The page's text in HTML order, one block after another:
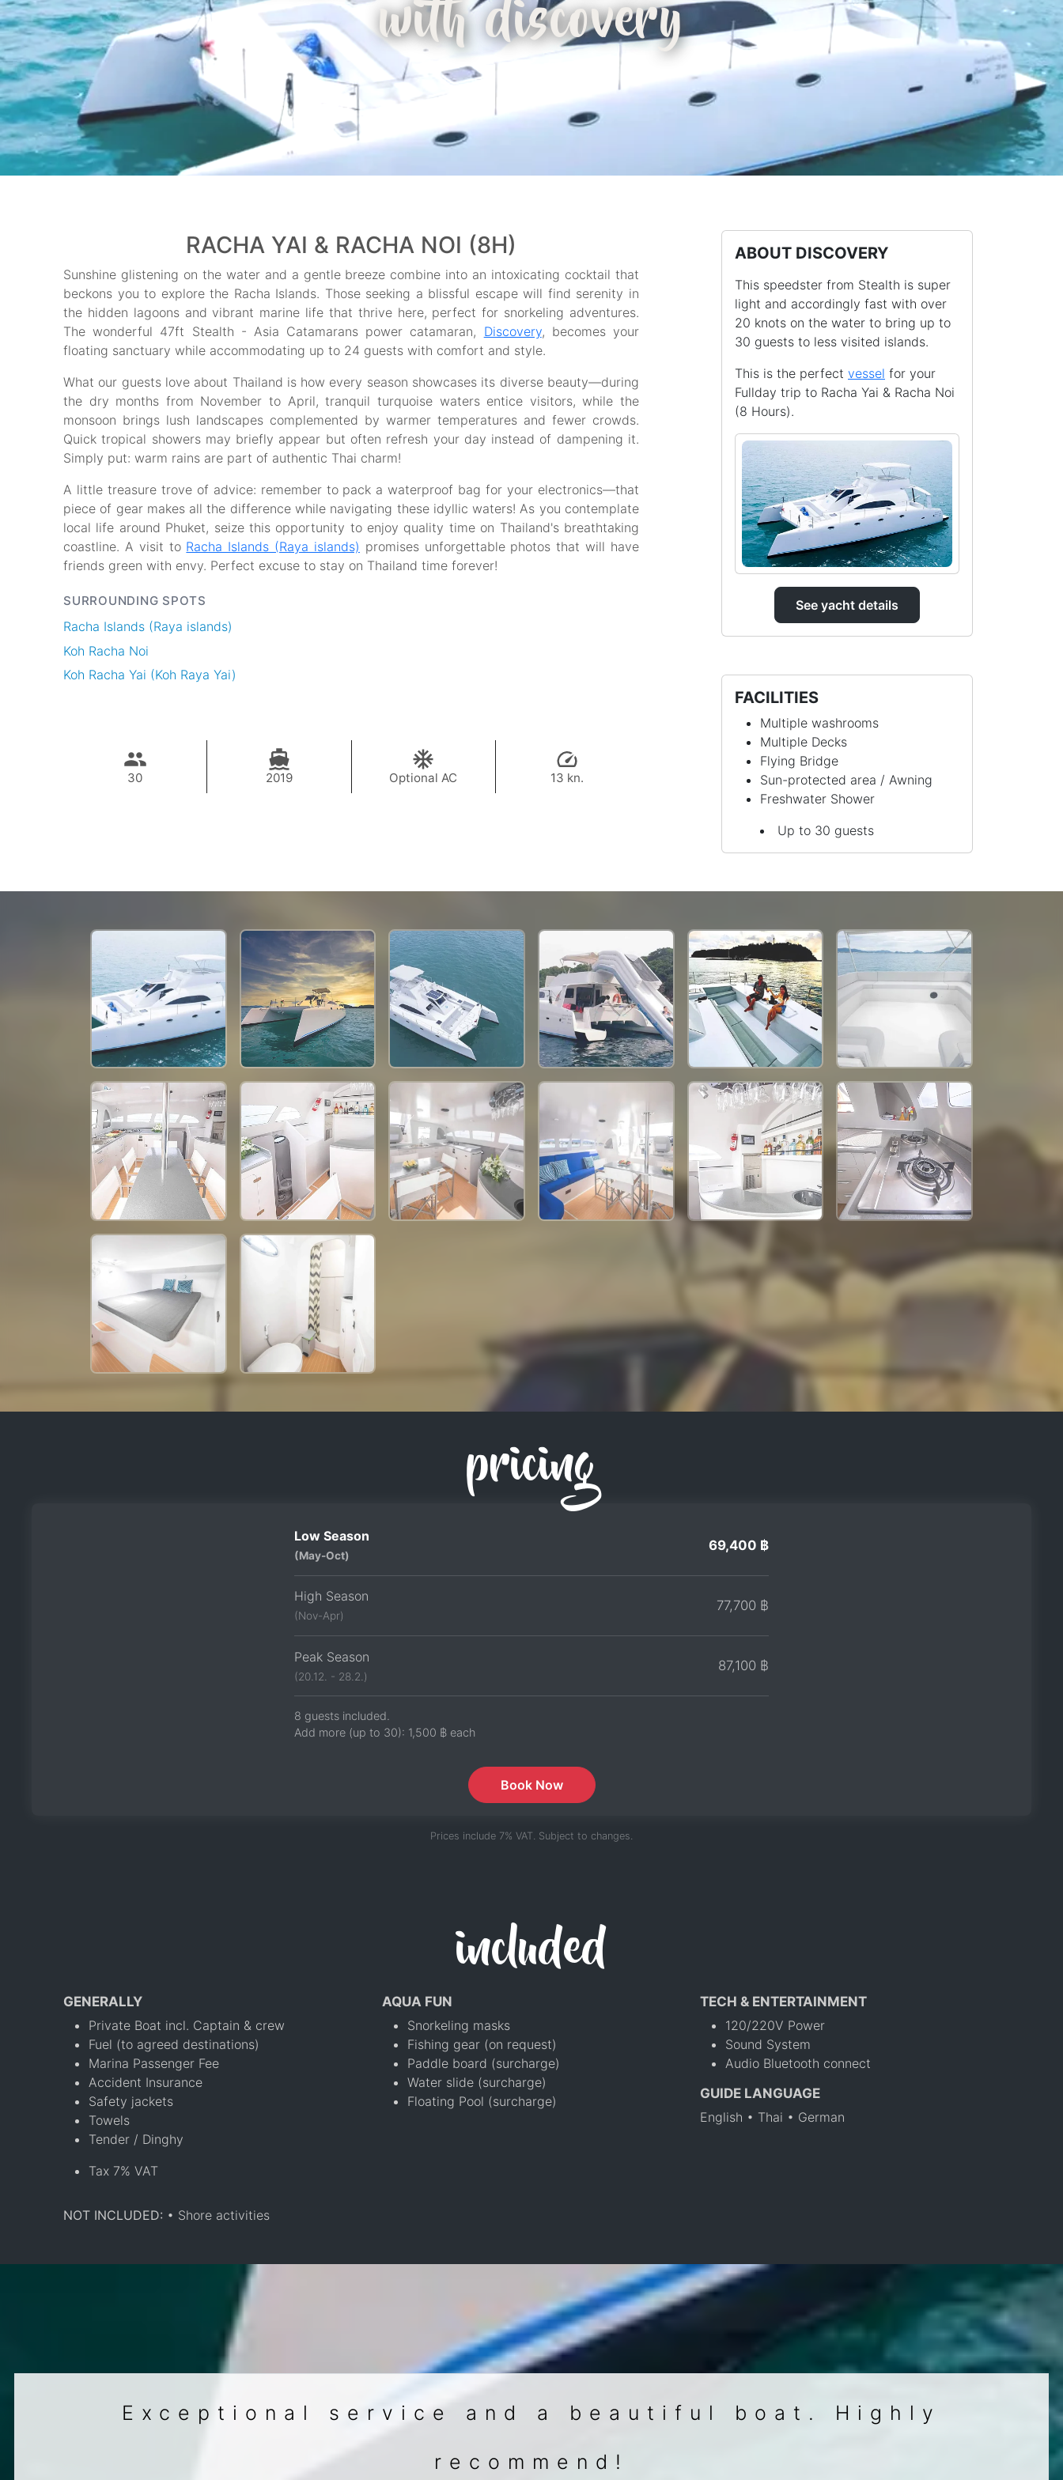
with discovery
RACHA YAI & RACHA NOI (8H)
Sunshine glistening on the water and a gentle breeze combine into an intoxicating cocktail that
beckons you to explore the Racha Islands. Those seeking a blissful escape will find serenity in
the hidden lagoons and vibrant marine life that thrive here, perfect for snorkeling adventures.
The wonderful 47ft Stealth - Asia Catamarans power catamaran, Discovery, becomes your
floating sanctuary while accommodating up to 24 guests with comfort and style.
What our guests love about Thailand is how every season showcases its diverse beauty—during
the dry months from November to April, tranquil turquoise waters entice visitors, while the
monsoon brings lush landscapes complemented by warmer temperatures and fewer crowds.
Quick tropical showers may briefly appear but often refresh your day instead of dampening it.
Simply put: warm rains are part of authentic Thai charm!
A little treasure trove of advice: remember to pack a waterproof bag for your electronics—that
piece of gear makes all the difference while navigating these idyllic waters! As you contemplate
local life around Phuket, seize this opportunity to enjoy quality time on Thailand's breathtaking
coastline. A visit to Racha Islands (Raya islands) promises unforgettable photos that will have
friends green with envy. Perfect excuse to stay on Thailand time forever!
SURROUNDING SPOTS
Racha Islands (Raya islands)
Koh Racha Noi
Koh Racha Yai (Koh Raya Yai)
30 2019 Optional AC 13 kn.
69,400 THB
ABOUT DISCOVERY
This speedster from Stealth is super
light and accordingly fast with over
20 knots on the water to bring up to
30 guests to less visited islands.
This is the perfect vessel for your
Fullday trip to Racha Yai & Racha Noi
(8 Hours).
See yacht details
FACILITIES
Multiple washrooms
Multiple Decks
Flying Bridge
Sun-protected area / Awning
Freshwater Shower
Up to 30 guests
pricing
Low Season
(May-Oct)
69,400 ฿
High Season
(Nov-Apr)
77,700 ฿
Peak Season
(20.12. - 28.2.)
87,100 ฿
8 guests included.
Add more (up to 30): 1,500 ฿ each
Book Now
Prices include 7% VAT. Subject to changes.
included
GENERALLY
Private Boat incl. Captain & crew
Fuel (to agreed destinations)
Marina Passenger Fee
Accident Insurance
Safety jackets
Towels
Tender / Dinghy
Tax 7% VAT
AQUA FUN
Snorkeling masks
Fishing gear (on request)
Paddle board (surcharge)
Water slide (surcharge)
Floating Pool (surcharge)
TECH & ENTERTAINMENT
120/220V Power
Sound System
Audio Bluetooth connect
GUIDE LANGUAGE
English • Thai • German
NOT INCLUDED: • Shore activities
Exceptional service and a beautiful boat. Highly
recommend!